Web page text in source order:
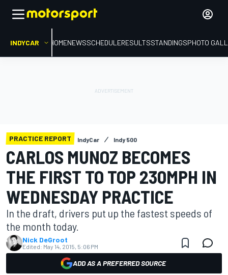
INDYCAR HOMENEWSSCHEDULERESULTSSTANDINGSPHOTO
PRACTICE REPORT IndyCar Indy 500
CARLOS MUNOZ BECOMES
THE FIRST TO TOP 230MPH IN
WEDNESDAY PRACTICE
In the draft, drivers put up the fastest speeds of
the month today.
Nick DeGroot
Edited: May 14, 2015, 5:06 PM
ADD AS A PREFERRED SOURCE